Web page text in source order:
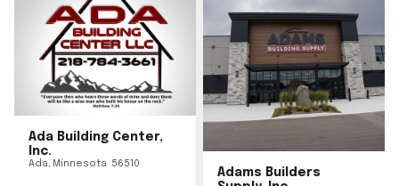
Ada Building Center,
Inc.
Ada, Minnesota 56510
Adams Builders